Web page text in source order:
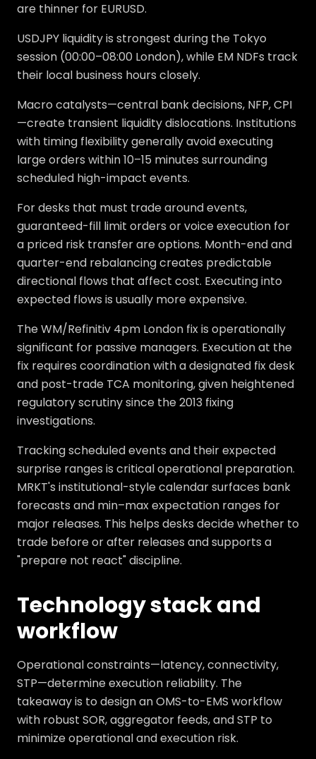
are thinner for EURUSD.
USDJPY liquidity is strongest during the Tokyo
session (00:00–08:00 London), while EM NDFs track
their local business hours closely.
Macro catalysts—central bank decisions, NFP, CPI
—create transient liquidity dislocations. Institutions
with timing flexibility generally avoid executing
large orders within 10–15 minutes surrounding
scheduled high-impact events.
For desks that must trade around events,
guaranteed-fill limit orders or voice execution for
a priced risk transfer are options. Month-end and
quarter-end rebalancing creates predictable
directional flows that affect cost. Executing into
expected flows is usually more expensive.
The WM/Refinitiv 4pm London fix is operationally
significant for passive managers. Execution at the
fix requires coordination with a designated fix desk
and post-trade TCA monitoring, given heightened
regulatory scrutiny since the 2013 fixing
investigations.
Tracking scheduled events and their expected
surprise ranges is critical operational preparation.
MRKT's institutional-style calendar surfaces bank
forecasts and min–max expectation ranges for
major releases. This helps desks decide whether to
trade before or after releases and supports a
"prepare not react" discipline.
Technology stack and
workflow
Operational constraints—latency, connectivity,
STP—determine execution reliability. The
takeaway is to design an OMS-to-EMS workflow
with robust SOR, aggregator feeds, and STP to
minimize operational and execution risk.